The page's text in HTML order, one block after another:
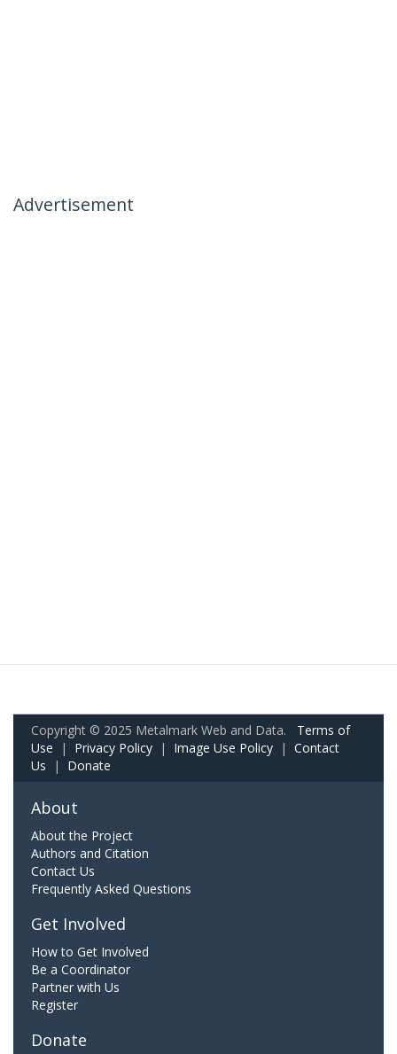
Advertisement
Copyright © 2025 Metalmark Web and Data. Terms of
Use | Privacy Policy | Image Use Policy | Contact
Us | Donate
About
About the Project
Authors and Citation
Contact Us
Frequently Asked Questions
Get Involved
How to Get Involved
Be a Coordinator
Partner with Us
Register
Donate